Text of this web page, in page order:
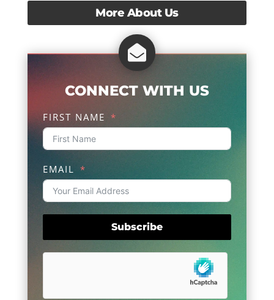
More About Us

CONNECT WITH US
FIRST NAME
EMAIL
Subscribe